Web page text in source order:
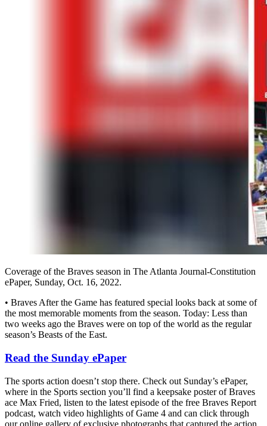
Coverage of the Braves season in The Atlanta Journal-Constitution
ePaper, Sunday, Oct. 16, 2022.
• Braves After the Game has featured special looks back at some of
the most memorable moments from the season. Today: Less than
two weeks ago the Braves were on top of the world as the regular
season’s Beasts of the East.
Read the Sunday ePaper
The sports action doesn’t stop there. Check out Sunday’s ePaper,
where in the Sports section you’ll find a keepsake poster of Braves
ace Max Fried, listen to the latest episode of the free Braves Report
podcast, watch video highlights of Game 4 and can click through
our online gallery of exclusive photographs that captured the action